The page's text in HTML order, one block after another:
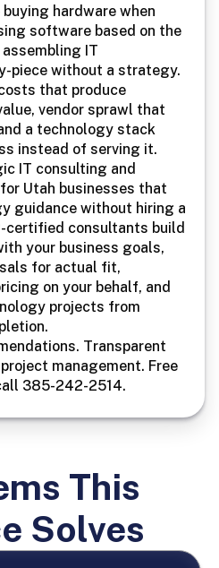
hardware when
software based on the
IT
piece without a strategy.
that produce
vendor sprawl that
a technology stack
instead of serving it.
IT consulting and
Utah businesses that
guidance without hiring a
certified consultants build
your business goals,
for actual fit,
on your behalf, and
projects from
Transparent
management. Free
385-242-2514.
This
Solves